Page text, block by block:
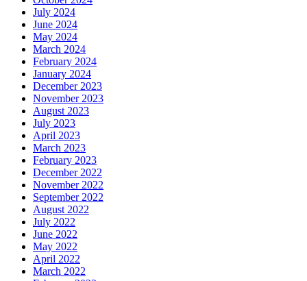
July 2024
June 2024
May 2024
March 2024
February 2024
January 2024
December 2023
November 2023
August 2023
July 2023
April 2023
March 2023
February 2023
December 2022
November 2022
September 2022
August 2022
July 2022
June 2022
May 2022
April 2022
March 2022